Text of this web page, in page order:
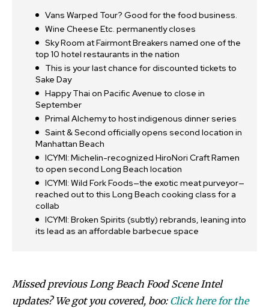
Vans Warped Tour? Good for the food business.
Wine Cheese Etc. permanently closes
Sky Room at Fairmont Breakers named one of the
top 10 hotel restaurants in the nation
This is your last chance for discounted tickets to
Sake Day
Happy Thai on Pacific Avenue to close in
September
Primal Alchemy to host indigenous dinner series
Saint & Second officially opens second location in
Manhattan Beach
ICYMI: Michelin-recognized HiroNori Craft Ramen
to open second Long Beach location
ICYMI: Wild Fork Foods—the exotic meat purveyor—
reached out to this Long Beach cooking class for a
collab
ICYMI: Broken Spirits (subtly) rebrands, leaning into
its lead as an affordable barbecue space
Missed previous Long Beach Food Scene Intel
updates? We got you covered, boo: Click here for the